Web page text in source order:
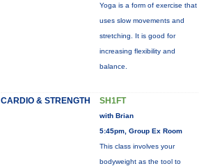
Yoga is a form of exercise that
uses slow movements and
stretching. It is good for
increasing flexibility and
balance.
CARDIO & STRENGTH SH1FT
with Brian
5:45pm, Group Ex Room
This class involves your
bodyweight as the tool to